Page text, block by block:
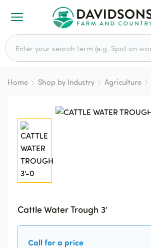
Search for:
Home Shop by Industry Agriculture
Cattle Water Trough 3′
Call for a price